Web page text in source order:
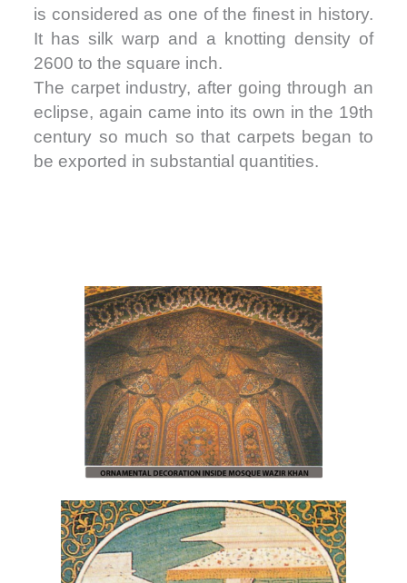
is considered as one of the finest in history.
It has silk warp and a knotting density of
2600 to the square inch.
The carpet industry, after going through an
eclipse, again came into its own in the 19th
century so much so that carpets began to
be exported in substantial quantities.